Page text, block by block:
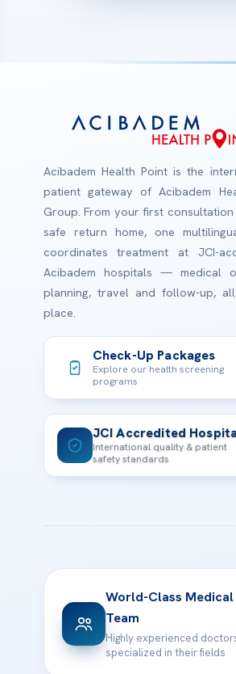
Acibadem Health Point is the
patient gateway of Acibadem
Group. From your first
safe return home, one
coordinates treatment at JCI-
Acibadem hospitals — medical
planning, travel and follow-up,
place.
Check-Up Packages
Explore our health screening
programs
JCI Accredited
International quality & patient
safety standards
World-Class Medical
Team
Highly experienced
specialized in their fields